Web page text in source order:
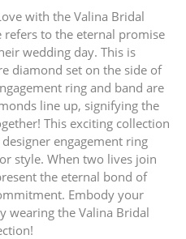
with the Valina Bridal
refers to the eternal promise
wedding day. This is
diamond set on the side of
ring and band are
line up, signifying the
This exciting collection
engagement ring
style. When two lives join
the eternal bond of
Embody your
wearing the Valina Bridal